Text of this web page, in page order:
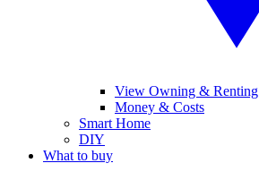
View Owning & Renting
Money & Costs
Smart Home
DIY
What to buy